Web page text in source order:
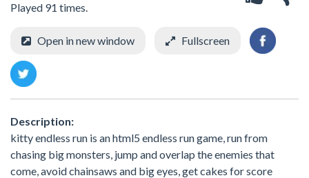
Played 91 times.
Open in new window Fullscreen
Description:
kitty endless run is an html5 endless run game, run from
chasing big monsters, jump and overlap the enemies that
come, avoid chainsaws and big eyes, get cakes for score